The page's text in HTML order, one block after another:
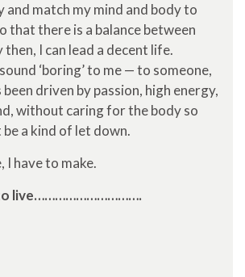
and match my mind and body to
that there is a balance between
I can lead a decent life.
‘boring’ to me — to someone,
driven by passion, high energy,
without caring for the body so
be a kind of let down.
I have to make.
to live………………………….